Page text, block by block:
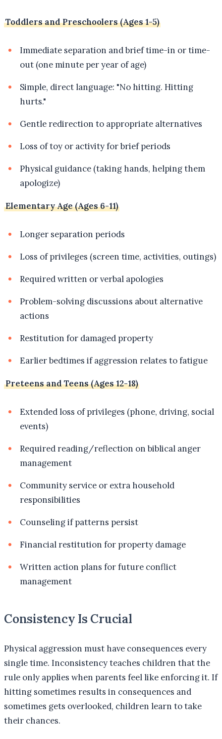
Toddlers and Preschoolers (Ages 1-5)
Immediate separation and brief time-in or time-
out (one minute per year of age)
Simple, direct language: "No hitting. Hitting
hurts."
Gentle redirection to appropriate alternatives
Loss of toy or activity for brief periods
Physical guidance (taking hands, helping them
apologize)
Elementary Age (Ages 6-11)
Longer separation periods
Loss of privileges (screen time, activities, outings)
Required written or verbal apologies
Problem-solving discussions about alternative
actions
Restitution for damaged property
Earlier bedtimes if aggression relates to fatigue
Preteens and Teens (Ages 12-18)
Extended loss of privileges (phone, driving, social
events)
Required reading/reflection on biblical anger
management
Community service or extra household
responsibilities
Counseling if patterns persist
Financial restitution for property damage
Written action plans for future conflict
management
Consistency Is Crucial
Physical aggression must have consequences every
single time. Inconsistency teaches children that the
rule only applies when parents feel like enforcing it. If
hitting sometimes results in consequences and
sometimes gets overlooked, children learn to take
their chances.